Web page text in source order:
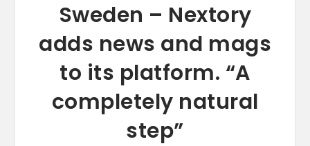
Sweden – Nextory
adds news and mags
to its platform. “A
completely natural
step”